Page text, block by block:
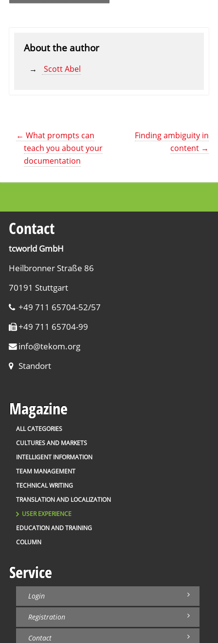
About the author
Scott Abel
← What prompts can
teach you about your
documentation
Finding ambiguity in
content →
Contact
tcworld GmbH
Heilbronner Straße 86
70191 Stuttgart
+49 711 65704-52/57
+49 711 65704-99
info@tekom.org
Standort
Magazine
ALL CATEGORIES
CULTURES AND MARKETS
INTELLIGENT INFORMATION
TEAM MANAGEMENT
TECHNICAL WRITING
TRANSLATION AND LOCALIZATION
USER EXPERIENCE
EDUCATION AND TRAINING
COLUMN
Service
Login
Registration
Contact